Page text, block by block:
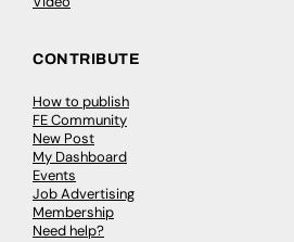
CONTRIBUTE
How to publish
FE Community
New Post
My Dashboard
Events
Job Advertising
Membership
Need help?